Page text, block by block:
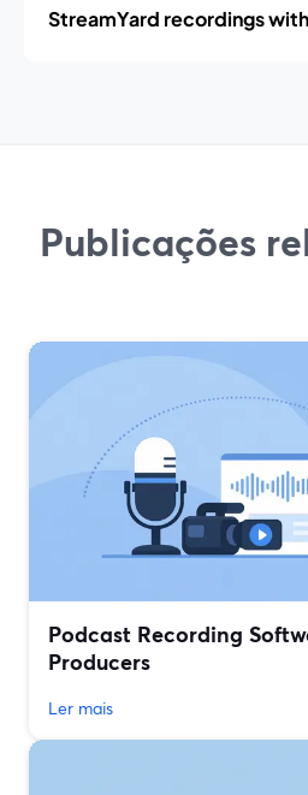
StreamYard recordings
Publicações
Podcast Recording
Producers
Ler mais